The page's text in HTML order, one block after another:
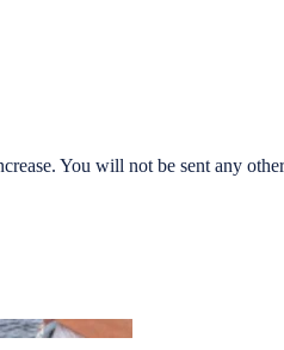
You will not be sent any